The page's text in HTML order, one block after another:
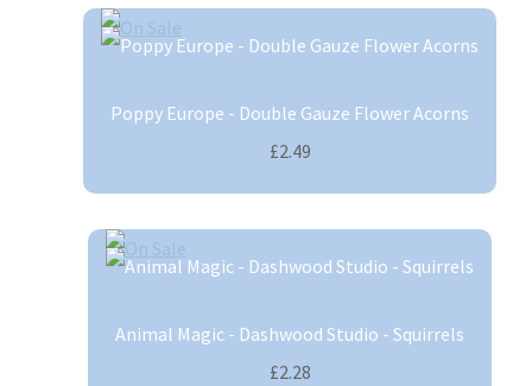
Poppy Europe - Double Gauze Flower Acorns
£2.49
Animal Magic - Dashwood Studio - Squirrels
£2.28